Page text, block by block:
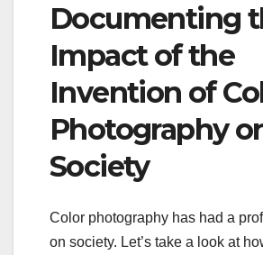
Documenting
Impact of the
Invention of
Photography
Society
Color photography has had a
on society. Let’s take a look at